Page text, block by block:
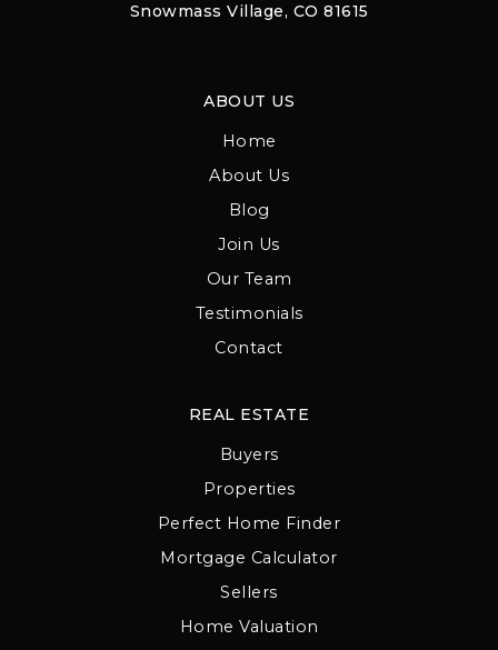
Snowmass Village, CO 81615
ABOUT US
Home
About Us
Blog
Join Us
Our Team
Testimonials
Contact
REAL ESTATE
Buyers
Properties
Perfect Home Finder
Mortgage Calculator
Sellers
Home Valuation